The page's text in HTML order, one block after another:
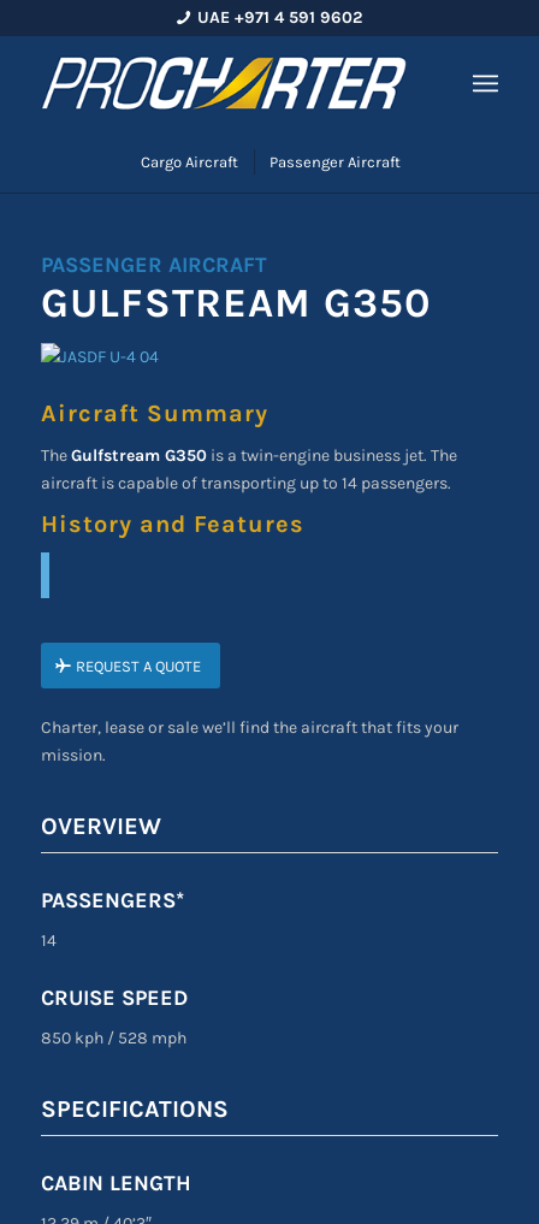
UAE +971 4 591 9602
Cargo Aircraft Passenger Aircraft
PASSENGER AIRCRAFT
GULFSTREAM G350
Aircraft Summary
TheGulfstream G350is a twin-engine business jet. The
aircraft is capable of transporting up to 14 passengers.
History and Features
REQUEST A QUOTE
Charter, lease or sale we’ll find the aircraft that fits your
mission.
OVERVIEW
PASSENGERS*
14
CRUISE SPEED
850 kph /528 mph
SPECIFICATIONS
CABIN LENGTH